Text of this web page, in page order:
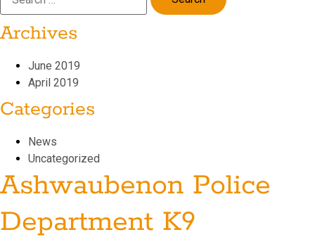
Archives
June 2019
April 2019
Categories
News
Uncategorized
Ashwaubenon Police
Department K9